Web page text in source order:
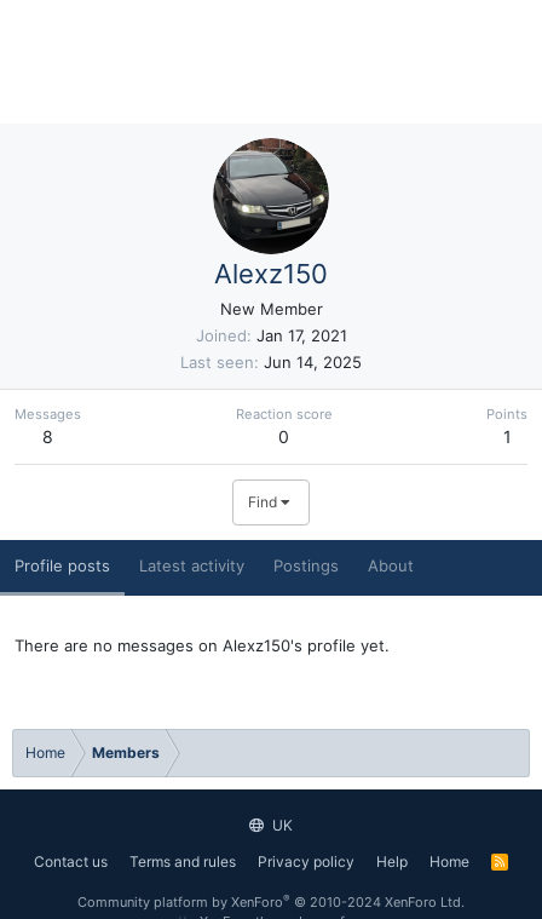
Alexz150
New Member
Joined Jan 17, 2021
Last seen Jun 14, 2025
Messages
8
Reaction score
0
Points
1
Find
Profile posts Latest activity Postings About
There are no messages on Alexz150's profile yet.
Home Members
UK
Contact us
Terms and rules Privacy policy Help Home
R
Community platform by XenForo® © 2010-2024 XenForo Ltd.